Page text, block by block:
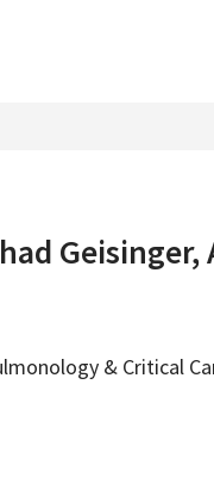
Geisinger,
& Critical